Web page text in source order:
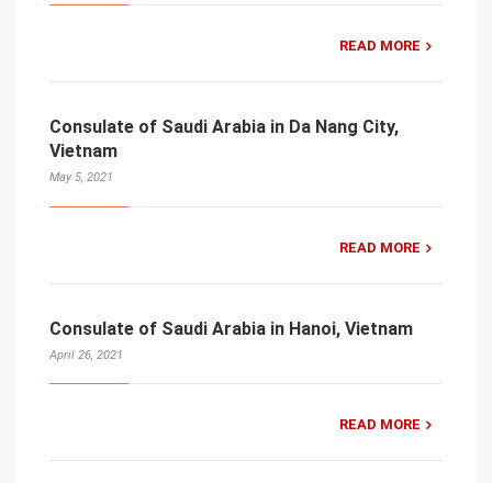
READ MORE
Consulate of Saudi Arabia in Da Nang City,
Vietnam
May 5, 2021
READ MORE
Consulate of Saudi Arabia in Hanoi, Vietnam
April 26, 2021
READ MORE